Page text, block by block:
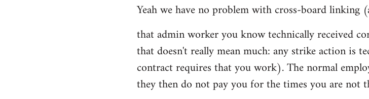
to
by
libcom.org
Yeah we have no problem with cross-board linking
that admin worker you know technically received
that doesn't really mean much: any strike action is
contract requires that you work). The normal
they then do not pay you for the times you are not